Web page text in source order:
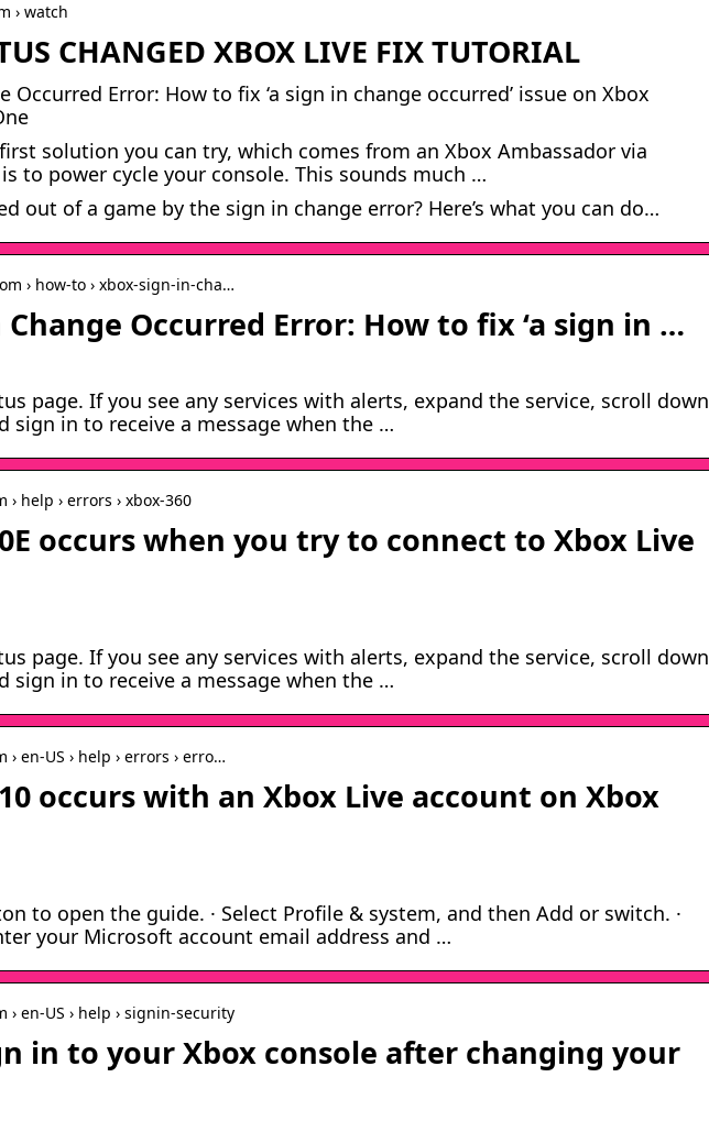
› watch
CHANGED XBOX LIVE FIX TUTORIAL
Occurred Error: How to fix ‘a sign in change occurred’ issue on Xbox
solution you can try, which comes from an Xbox Ambassador via
to power cycle your console. This sounds much …
out of a game by the sign in change error? Here’s what you can do…
› how-to › xbox-sign-in-cha…
Occurred Error: How to fix ‘a sign in …
page. If you see any services with alerts, expand the service, scroll down
sign in to receive a message when the …
help › errors › xbox-360
occurs when you try to connect to Xbox Live
page. If you see any services with alerts, expand the service, scroll down
sign in to receive a message when the …
en-US › help › errors › erro…
occurs with an Xbox Live account on Xbox
to open the guide. · Select Profile & system, and then Add or switch. ·
your Microsoft account email address and …
en-US › help › signin-security
in to your Xbox console after changing your